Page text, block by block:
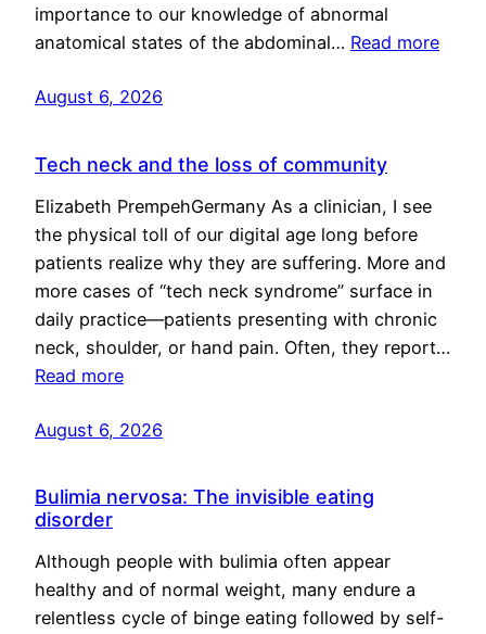
importance to our knowledge of abnormal
anatomical states of the abdominal… Read more
August 6, 2026
Tech neck and the loss of community
Elizabeth PrempehGermany As a clinician, I see
the physical toll of our digital age long before
patients realize why they are suffering. More and
more cases of “tech neck syndrome” surface in
daily practice—patients presenting with chronic
neck, shoulder, or hand pain. Often, they report…
Read more
August 6, 2026
Bulimia nervosa: The invisible eating
disorder
Although people with bulimia often appear
healthy and of normal weight, many endure a
relentless cycle of binge eating followed by self-